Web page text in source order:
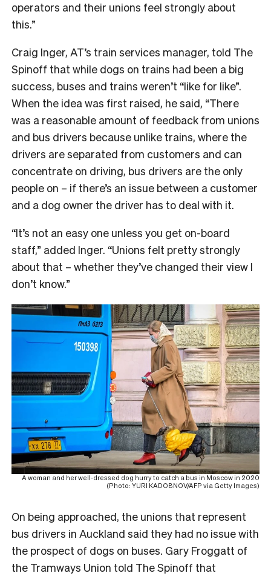
operators and their unions feel strongly about
this.”
Craig Inger, AT’s train services manager, told The
Spinoff that while dogs on trains had been a big
success, buses and trains weren’t “like for like”.
When the idea was first raised, he said, “There
was a reasonable amount of feedback from unions
and bus drivers because unlike trains, where the
drivers are separated from customers and can
concentrate on driving, bus drivers are the only
people on – if there’s an issue between a customer
and a dog owner the driver has to deal with it.
“It’s not an easy one unless you get on-board
staff,” added Inger. “Unions felt pretty strongly
about that – whether they’ve changed their view I
don’t know.”
A woman and her well-dressed dog hurry to catch a bus in Moscow in 2020
(Photo: YURI KADOBNOV/AFP via Getty Images)
On being approached, the unions that represent
bus drivers in Auckland said they had no issue with
the prospect of dogs on buses. Gary Froggatt of
the Tramways Union told The Spinoff that